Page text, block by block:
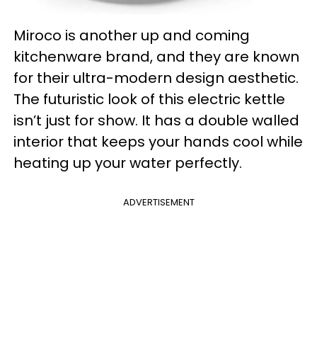
Miroco is another up and coming
kitchenware brand, and they are known
for their ultra-modern design aesthetic.
The futuristic look of this electric kettle
isn’t just for show. It has a double walled
interior that keeps your hands cool while
heating up your water perfectly.
ADVERTISEMENT